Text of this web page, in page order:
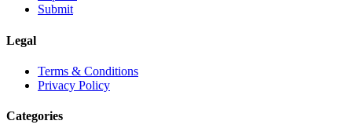
Submit
Legal
Terms & Conditions
Privacy Policy
Categories